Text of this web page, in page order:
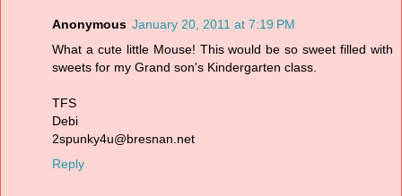
Anonymous January 20, 2011 at 7:19 PM
What a cute little Mouse! This would be so sweet filled with
sweets for my Grand son's Kindergarten class.
TFS
Debi
2spunky4u@bresnan.net
Reply